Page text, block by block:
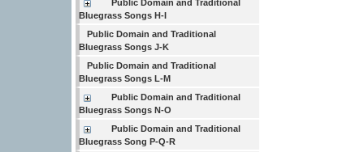
Public Domain and Traditional
Bluegrass Songs H-I
Public Domain and Traditional
Bluegrass Songs J-K
Public Domain and Traditional
Bluegrass Songs L-M
Public Domain and Traditional
Bluegrass Songs N-O
Public Domain and Traditional
Bluegrass Song P-Q-R